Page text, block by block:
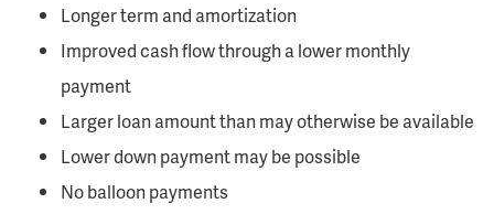
Longer term and amortization
Improved cash flow through a lower monthly
payment
Larger loan amount than may otherwise be available
Lower down payment may be possible
No balloon payments